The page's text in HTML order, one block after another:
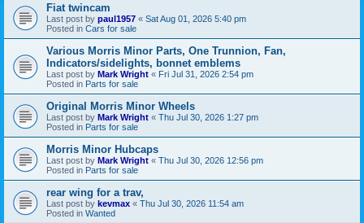
Fiat twincam
Last post by paul1957 « Sat Aug 01, 2026 5:40 pm
Posted in Cars for sale
Various Morris Minor Parts, One Trunnion, Fan,
Indicators/sidelights, bonnet emblems
Last post by Mark Wright « Fri Jul 31, 2026 2:54 pm
Posted in Parts for sale
Original Morris Minor Wheels
Last post by Mark Wright « Thu Jul 30, 2026 1:27 pm
Posted in Parts for sale
Morris Minor Hubcaps
Last post by Mark Wright « Thu Jul 30, 2026 12:56 pm
Posted in Parts for sale
rear wing for a trav,
Last post by kevmax « Thu Jul 30, 2026 11:54 am
Posted in Wanted